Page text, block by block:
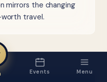
mirrors the changing
travel.
Events Menu